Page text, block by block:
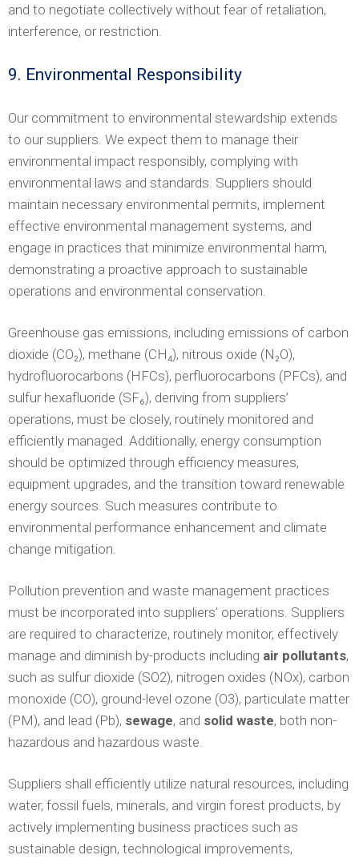
and to negotiate collectively without fear of retaliation,
interference, or restriction.
9. Environmental Responsibility
Our commitment to environmental stewardship extends
to our suppliers. We expect them to manage their
environmental impact responsibly, complying with
environmental laws and standards. Suppliers should
maintain necessary environmental permits, implement
effective environmental management systems, and
engage in practices that minimize environmental harm,
demonstrating a proactive approach to sustainable
operations and environmental conservation.
Greenhouse gas emissions, including emissions of carbon
dioxide (CO₂), methane (CH₄), nitrous oxide (N₂O),
hydrofluorocarbons (HFCs), perfluorocarbons (PFCs), and
sulfur hexafluoride (SF₆), deriving from suppliers’
operations, must be closely, routinely monitored and
efficiently managed. Additionally, energy consumption
should be optimized through efficiency measures,
equipment upgrades, and the transition toward renewable
energy sources. Such measures contribute to
environmental performance enhancement and climate
change mitigation.
Pollution prevention and waste management practices
must be incorporated into suppliers’ operations. Suppliers
are required to characterize, routinely monitor, effectively
manage and diminish by-products including air pollutants,
such as sulfur dioxide (SO2), nitrogen oxides (NOx), carbon
monoxide (CO), ground-level ozone (O3), particulate matter
(PM), and lead (Pb), sewage, and solid waste, both non-
hazardous and hazardous waste.
Suppliers shall efficiently utilize natural resources, including
water, fossil fuels, minerals, and virgin forest products, by
actively implementing business practices such as
sustainable design, technological improvements,